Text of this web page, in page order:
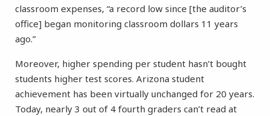
classroom expenses, “a record low since [the auditor’s
office] began monitoring classroom dollars 11 years
ago.”
Moreover, higher spending per student hasn’t bought
students higher test scores. Arizona student
achievement has been virtually unchanged for 20 years.
Today, nearly 3 out of 4 fourth graders can’t read at